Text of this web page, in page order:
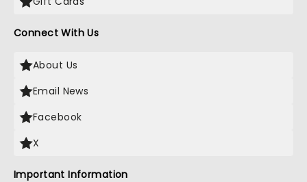
Connect With Us
About Us
Email News
Facebook
X
Important Information